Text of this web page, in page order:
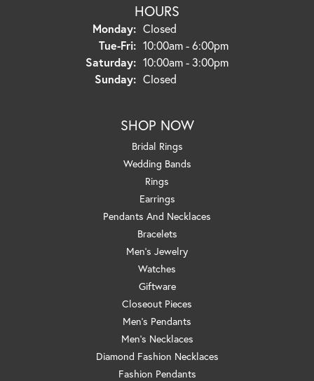
HOURS
Monday: Closed
Tue-Fri:Tuesday - Friday:
10:00am - 6:00pm
Saturday: 10:00am - 3:00pm
Sunday: Closed
SHOP NOW
Bridal Rings
Wedding Bands
Rings
Earrings
Pendants And Necklaces
Bracelets
Men's Jewelry
Watches
Giftware
Closeout Pieces
Men's Pendants
Men's Necklaces
Diamond Fashion Necklaces
Fashion Pendants